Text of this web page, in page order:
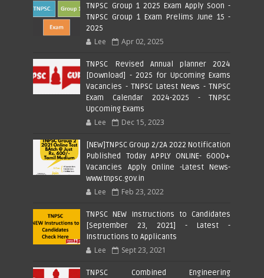
TNPSC Group 1 2025 Exam Apply Soon -
TNPSC Group 1 Exam Prelims June 15 -
2025
Lee Apr 02, 2025
TNPSC Revised Annual planner 2024
[Download] - 2025 for Upcoming Exams
Vacancies - TNPSC Latest News - TNPSC
Exam Calendar 2024-2025 - TNPSC
Upcoming Exams
Lee Dec 15, 2023
[NEW]TNPSC Group 2/2A 2022 Notification
Published Today APPLY ONLINE- 6000+
Vacancies Apply Online -Latest News-
www.tnpsc.gov.in
Lee Feb 23, 2022
TNPSC NEW Instructions to Candidates
[September 23, 2021] - Latest -
Instructions to Applicants
Lee Sept 23, 2021
TNPSC Combined Engineering